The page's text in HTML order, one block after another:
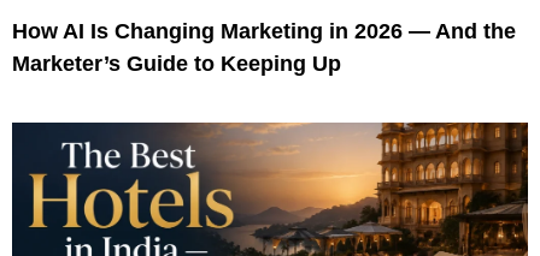
How AI Is Changing Marketing in 2026 — And the
Marketer’s Guide to Keeping Up